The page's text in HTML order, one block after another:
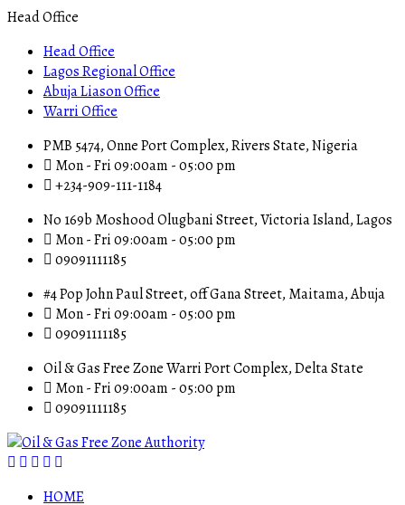
Head Office
Head Office
Lagos Regional Office
Abuja Liason Office
Warri Office
PMB 5474, Onne Port Complex, Rivers State, Nigeria
Mon - Fri 09:00am - 05:00 pm
+234-909-111-1184
No 169b Moshood Olugbani Street, Victoria Island, Lagos
Mon - Fri 09:00am - 05:00 pm
09091111185
#4 Pop John Paul Street, off Gana Street, Maitama, Abuja
Mon - Fri 09:00am - 05:00 pm
09091111185
Oil & Gas Free Zone Warri Port Complex, Delta State
Mon - Fri 09:00am - 05:00 pm
09091111185
HOME